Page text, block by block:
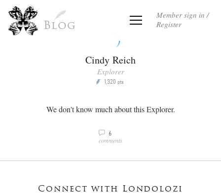
Blog
Member sign in /
Register
Cindy Reich
Explorer
P 1,320 pts
We don't know much about this Explorer.
v 6
comments
Connect with Londolozi